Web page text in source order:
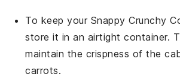
To keep your Snappy Crunchy
store it in an airtight container.
maintain the crispness of the
carrots.